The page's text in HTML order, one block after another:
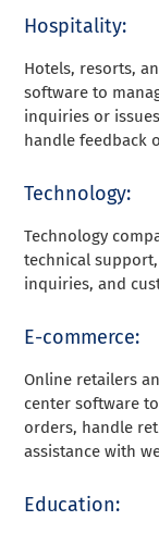
Hospitality:
Hotels, resorts,
software to
inquiries or
handle feedback
Technology:
Technology
technical
inquiries, and
E-commerce:
Online retailers
center software
orders, handle
assistance with
Education: